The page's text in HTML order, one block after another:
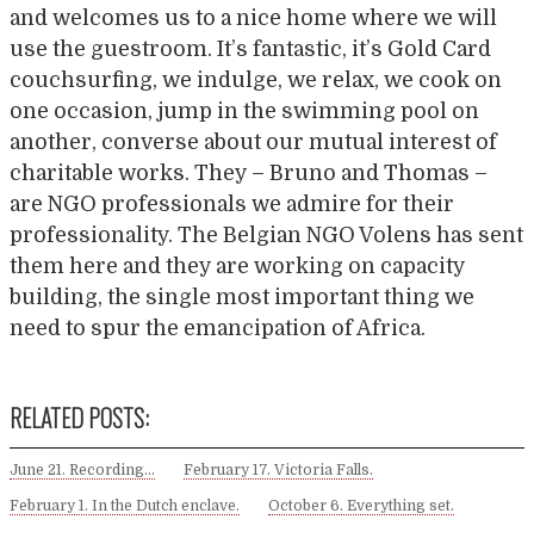
and welcomes us to a nice home where we will
use the guestroom. It’s fantastic, it’s Gold Card
couchsurfing, we indulge, we relax, we cook on
one occasion, jump in the swimming pool on
another, converse about our mutual interest of
charitable works. They – Bruno and Thomas –
are NGO professionals we admire for their
professionality. The Belgian NGO Volens has sent
them here and they are working on capacity
building, the single most important thing we
need to spur the emancipation of Africa.
RELATED POSTS:
June 21. Recording… February 17. Victoria Falls.
February 1. In the Dutch enclave. October 6. Everything set.